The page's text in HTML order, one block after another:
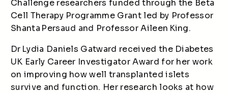
Challenge researchers funded through the Beta
Cell Therapy Programme Grant led by Professor
Shanta Persaud and Professor Aileen King.
Dr Lydia Daniels Gatward received the Diabetes
UK Early Career Investigator Award for her work
on improving how well transplanted islets
survive and function. Her research looks at how